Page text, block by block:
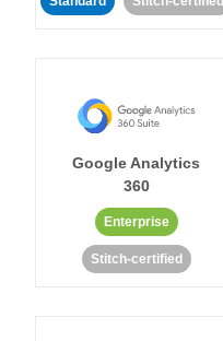
Google Analytics
360
Enterprise
Stitch-certified